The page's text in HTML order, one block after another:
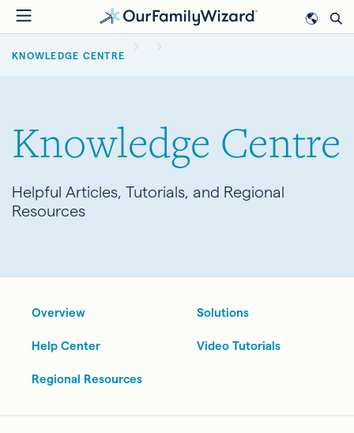
Skip
to
main
BREADCRUMB
KNOWLEDGE CENTRE
Knowledge Centre
Helpful Articles, Tutorials, and Regional
Resources
Overview Solutions
Help Center Video Tutorials
Regional Resources